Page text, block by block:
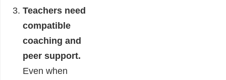
Teachers need
compatible
coaching and
peer support.
Even when